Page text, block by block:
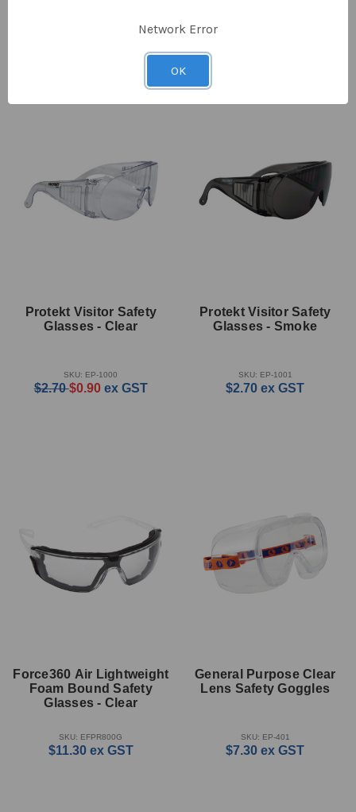
ex GST $5.70
Protekt Visitor Safety
Glasses - Clear
SKU: EP-1000
$2.70$0.90 ex GST
Protekt Visitor Safety
Glasses - Smoke
SKU: EP-1001
$2.70 ex GST
Force360 Air Lightweight
Foam Bound Safety
Glasses - Clear
SKU: EFPR800G
$11.30 ex GST
General Purpose Clear
Lens Safety Goggles
SKU: EP-401
$7.30 ex GST
Network Error
OK